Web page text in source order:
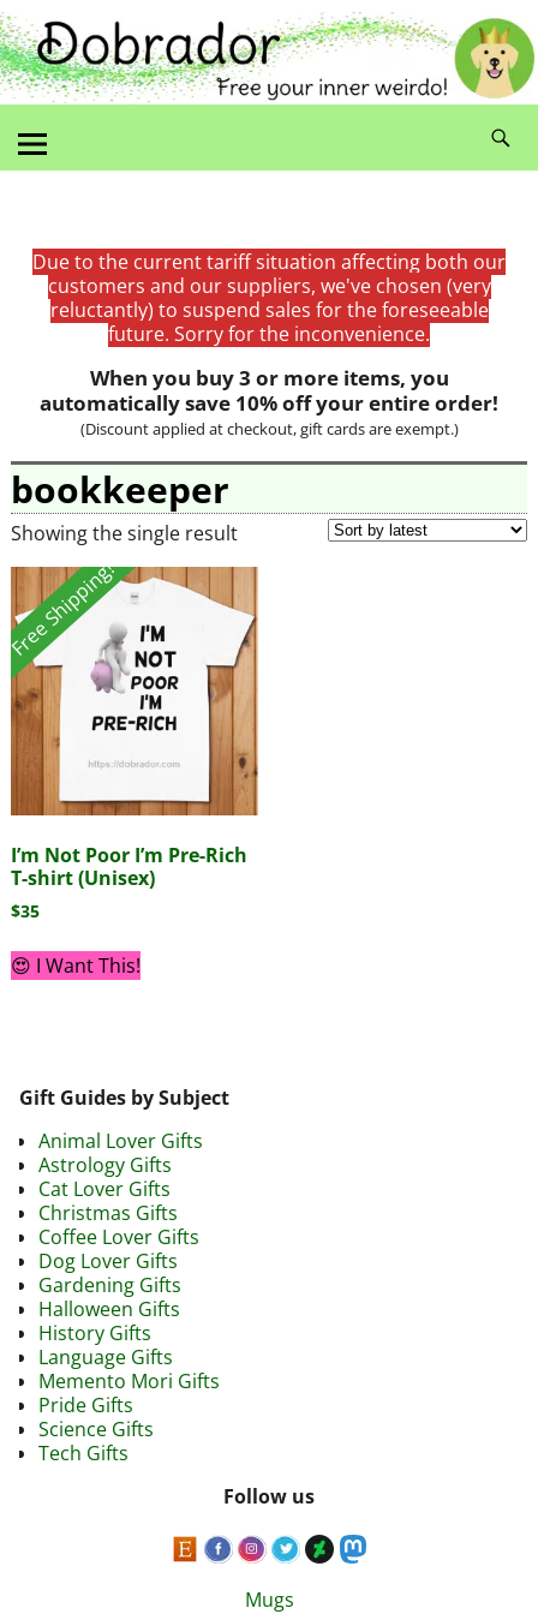
Due to the current tariff situation affecting both our
customers and our suppliers, we've chosen (very
reluctantly) to suspend sales for the foreseeable
future. Sorry for the inconvenience.
When you buy 3 or more items, you
automatically save 10% off your entire order!
(Discount applied at checkout, gift cards are exempt.)
bookkeeper
Showing the single result
Free Shipping!
I’m Not Poor I’m Pre-Rich
T-shirt (Unisex)
$35
😍 I Want This!
Gift Guides by Subject
Animal Lover Gifts
Astrology Gifts
Cat Lover Gifts
Christmas Gifts
Coffee Lover Gifts
Dog Lover Gifts
Gardening Gifts
Halloween Gifts
History Gifts
Language Gifts
Memento Mori Gifts
Pride Gifts
Science Gifts
Tech Gifts
Follow us
Mugs